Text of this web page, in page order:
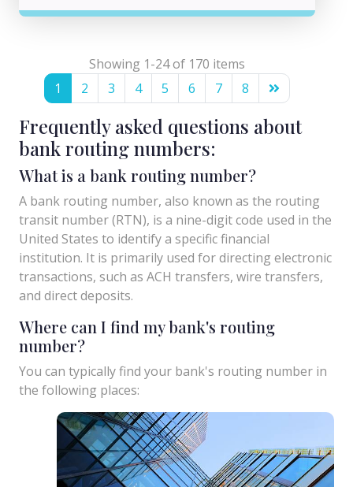
Showing 1-24 of 170 items
1
2 3 4 5 6 7 8
Frequently asked questions about
bank routing numbers:
What is a bank routing number?
A bank routing number, also known as the routing
transit number (RTN), is a nine-digit code used in the
United States to identify a specific financial
institution. It is primarily used for directing electronic
transactions, such as ACH transfers, wire transfers,
and direct deposits.
Where can I find my bank's routing
number?
You can typically find your bank's routing number in
the following places: